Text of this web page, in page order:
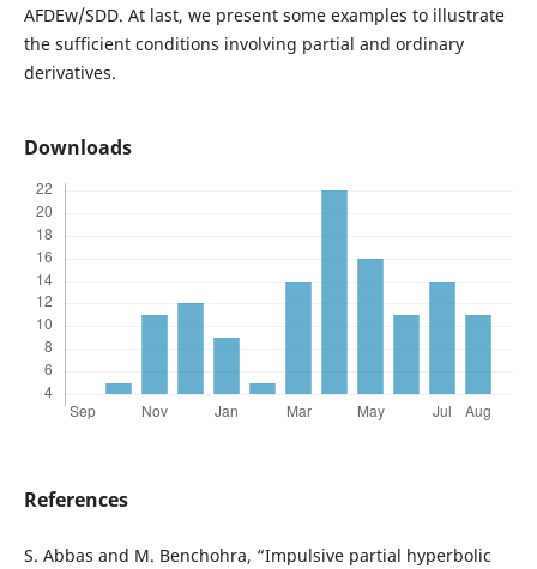
AFDEw/SDD. At last, we present some examples to illustrate
the sufficient conditions involving partial and ordinary
derivatives.
Downloads
References
S. Abbas and M. Benchohra, “Impulsive partial hyperbolic